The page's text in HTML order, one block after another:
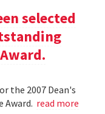
selected
the 2007 Dean's
Award. read more